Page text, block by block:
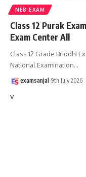
NEB EXAM
Class 12 Purak
Exam Center All
Class 12 Grade Briddhi
National Examination…
examsanjal 9th July 2026
v